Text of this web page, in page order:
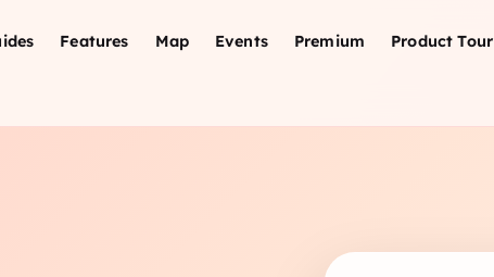
Features Map Events Premium Product Tour